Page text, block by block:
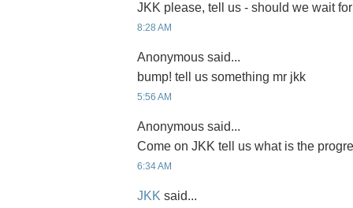
JKK please, tell us - should we wait
8:28 AM
Anonymous said...
bump! tell us something mr jkk
5:56 AM
Anonymous said...
Come on JKK tell us what is the
6:34 AM
JKK said...